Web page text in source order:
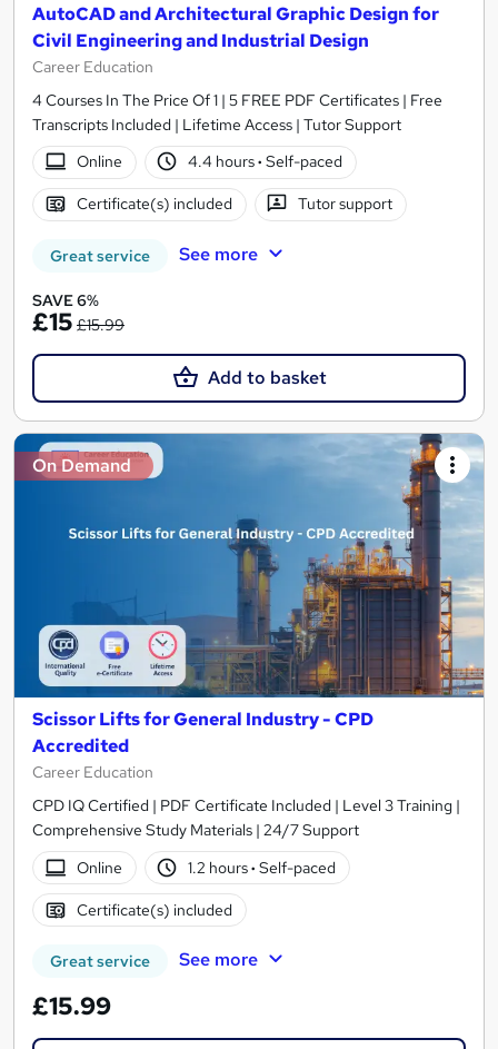
AutoCAD and Architectural Graphic Design for
Civil Engineering and Industrial Design
Career Education
4 Courses In The Price Of 1 | 5 FREE PDF Certificates | Free
Transcripts Included | Lifetime Access | Tutor Support
Online
4.4 hours· Self-paced
Certificate(s) included Tutor support
Great service See more
SAVE 6%
£15 £15.99
Add to basket
On Demand
Scissor Lifts for General Industry - CPD
Accredited
Career Education
CPD IQ Certified | PDF Certificate Included | Level 3 Training |
Comprehensive Study Materials | 24/7 Support
Online
1.2 hours· Self-paced
Certificate(s) included
Great service See more
£15.99